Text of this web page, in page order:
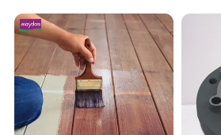
6.using topcoat